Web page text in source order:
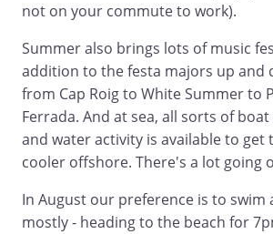
not on your commute to work).
Summer also brings lots of music
addition to the festa majors up and
from Cap Roig to White Summer to
Ferrada. And at sea, all sorts of
and water activity is available to get
cooler offshore. There's a lot going
In August our preference is to swim
mostly - heading to the beach for